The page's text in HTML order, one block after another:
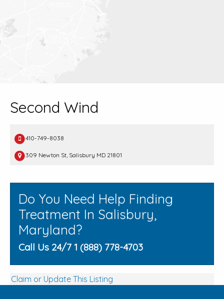
Second Wind
410-749-8038
309 Newton St, Salisbury MD 21801
Do You Need Help Finding
Treatment In Salisbury,
Maryland?
Call Us 24/7 1 (888) 778-4703
Claim or Update This Listing